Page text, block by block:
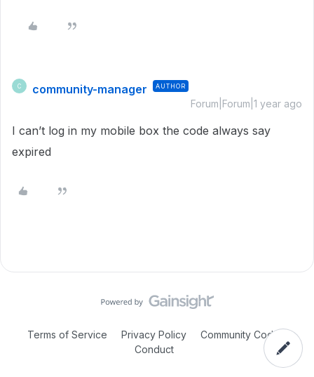
C community-manager AUTHOR
Forum|Forum|1 year ago
I can’t log in my mobile box the code always say
expired
Terms of Service Privacy Policy
Community Code of
Conduct